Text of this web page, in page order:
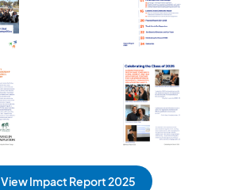
View Impact Report 2025